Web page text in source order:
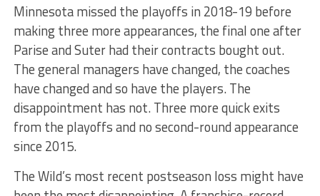
Minnesota missed the playoffs in 2018-19 before
making three more appearances, the final one after
Parise and Suter had their contracts bought out.
The general managers have changed, the coaches
have changed and so have the players. The
disappointment has not. Three more quick exits
from the playoffs and no second-round appearance
since 2015.
The Wild’s most recent postseason loss might have